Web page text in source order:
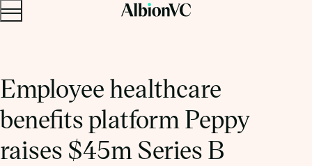
Menu
Employee healthcare
benefits platform Peppy
raises $45m Series B